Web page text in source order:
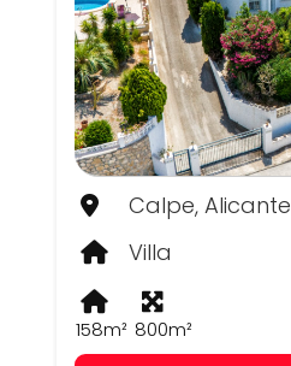
Calpe, Alicante
Villa
158m² 800m²